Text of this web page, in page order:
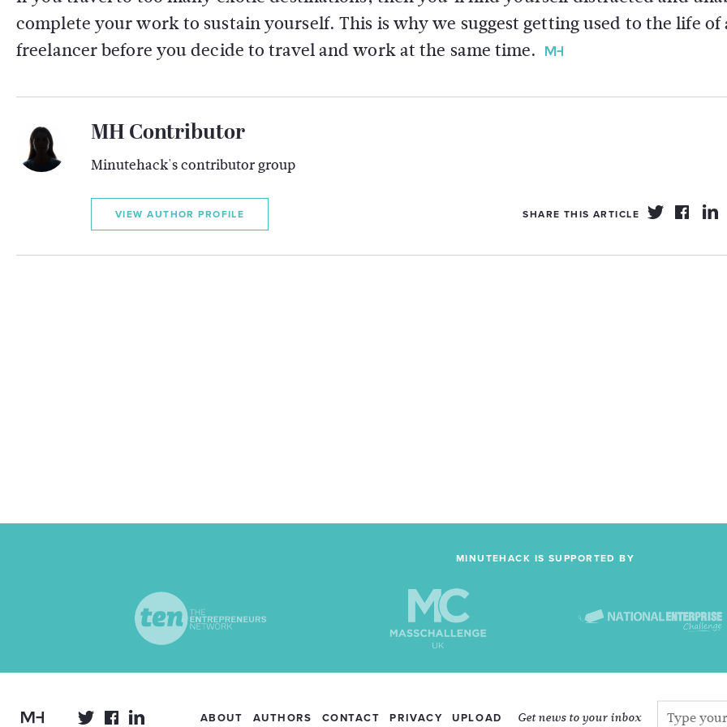
complete your work to sustain yourself. This is why we suggest getting used to the life of
freelancer before you decide to travel and work at the same time.
MH Contributor
Minutehack's contributor group
VIEW AUTHOR PROFILE SHARE THIS ARTICLE
MINUTEHACK IS SUPPORTED BY
ABOUT AUTHORS CONTACT PRIVACY UPLOAD Get news to your inbox